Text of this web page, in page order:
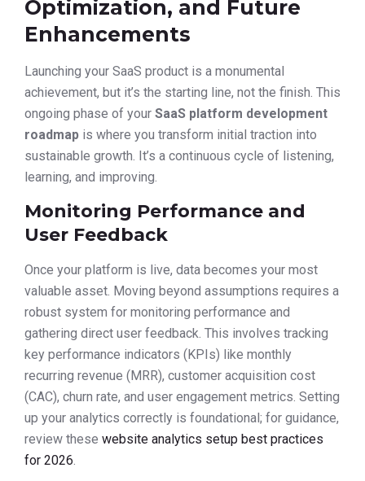
Optimization, and Future
Enhancements
Launching your SaaS product is a monumental
achievement, but it’s the starting line, not the finish. This
ongoing phase of your SaaS platform development
roadmap is where you transform initial traction into
sustainable growth. It’s a continuous cycle of listening,
learning, and improving.
Monitoring Performance and
User Feedback
Once your platform is live, data becomes your most
valuable asset. Moving beyond assumptions requires a
robust system for monitoring performance and
gathering direct user feedback. This involves tracking
key performance indicators (KPIs) like monthly
recurring revenue (MRR), customer acquisition cost
(CAC), churn rate, and user engagement metrics. Setting
up your analytics correctly is foundational; for guidance,
review these website analytics setup best practices
for 2026.